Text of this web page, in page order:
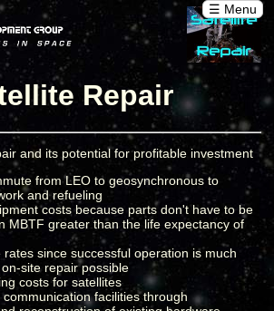
☰ Menu
Repair
and its potential for profitable investment
from LEO to geosynchronous to
and refueling
costs because parts don't have to be
MBTF greater than the life expectancy of
rates since successful operation is much
site repair possible
costs for satellites
facilities through